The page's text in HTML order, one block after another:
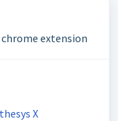
extension
X